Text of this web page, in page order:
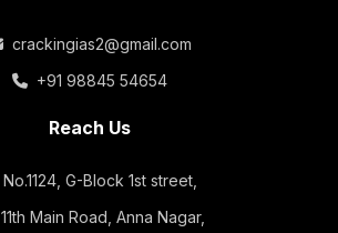
crackingias2@gmail.com
+91 98845 54654
Reach Us
No.1124, G-Block 1st street,
11th Main Road, Anna Nagar,